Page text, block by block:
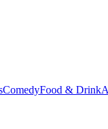
ComedyFood & Drink